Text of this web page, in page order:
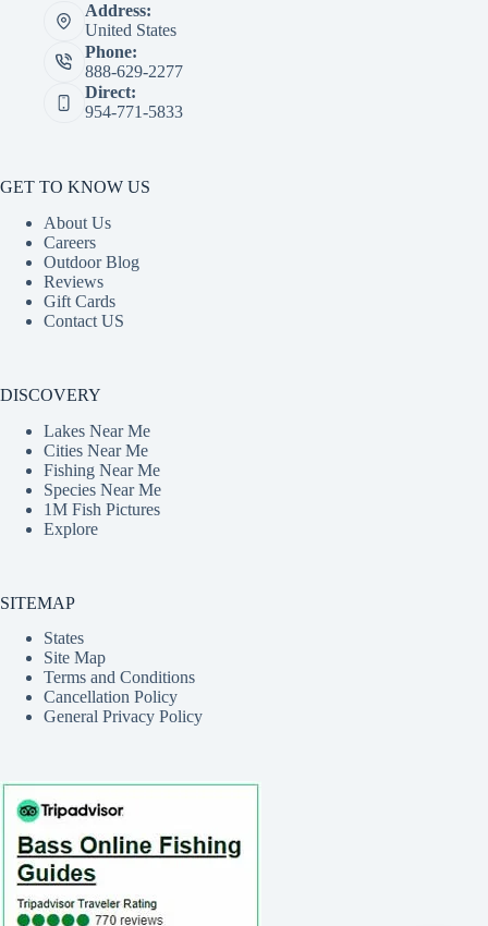
Address:
United States
Phone:
888-629-2277
Direct:
954-771-5833
GET TO KNOW US
About Us
Careers
Outdoor Blog
Reviews
Gift Cards
Contact US
DISCOVERY
Lakes Near Me
Cities Near Me
Fishing Near Me
Species Near Me
1M Fish Pictures
Explore
SITEMAP
States
Site Map
Terms and Conditions
Cancellation Policy
General Privacy Policy